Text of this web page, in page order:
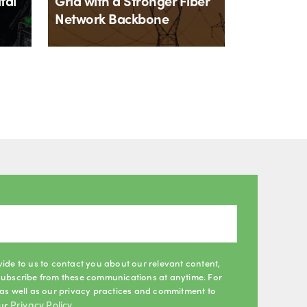
Network Backbone
to us to contact you about our relevant content,
from these communications at anytime. For
well as our privacy practices and commitment to
Privacy Policy